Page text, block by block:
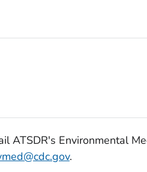
ATSDR's Environmental
.